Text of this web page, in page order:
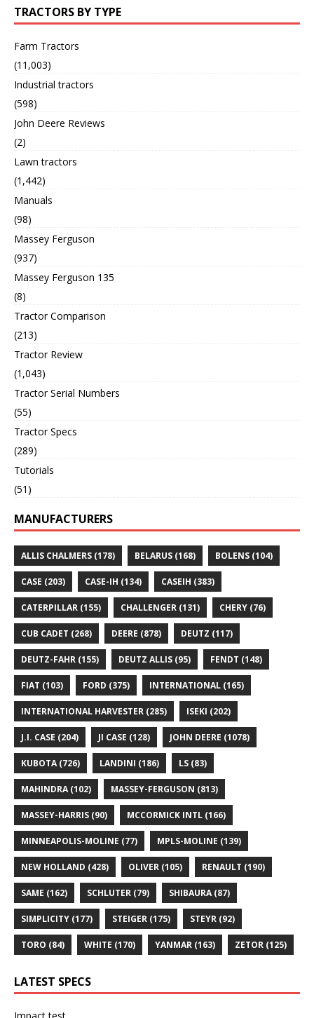
TRACTORS BY TYPE
Farm Tractors
(11,003)
Industrial tractors
(598)
John Deere Reviews
(2)
Lawn tractors
(1,442)
Manuals
(98)
Massey Ferguson
(937)
Massey Ferguson 135
(8)
Tractor Comparison
(213)
Tractor Review
(1,043)
Tractor Serial Numbers
(55)
Tractor Specs
(289)
Tutorials
(51)
MANUFACTURERS
ALLIS CHALMERS (178) BELARUS (168) BOLENS (104)
CASE (203) CASE-IH (134) CASEIH (383)
CATERPILLAR (155) CHALLENGER (131) CHERY (76)
CUB CADET (268) DEERE (878) DEUTZ (117)
DEUTZ-FAHR (155) DEUTZ ALLIS (95) FENDT (148)
FIAT (103) FORD (375) INTERNATIONAL (165)
INTERNATIONAL HARVESTER (285) ISEKI (202)
J.I. CASE (204) JI CASE (128) JOHN DEERE (1078)
KUBOTA(726) LANDINI (186) LS (83)
MAHINDRA(102) MASSEY-FERGUSON (813)
MASSEY-HARRIS (90) MCCORMICK INTL (166)
MINNEAPOLIS-MOLINE (77) MPLS-MOLINE (139)
NEW HOLLAND (428) OLIVER (105) RENAULT (190)
SAME (162) SCHLUTER (79) SHIBAURA(87)
SIMPLICITY (177) STEIGER (175) STEYR (92)
TORO (84) WHITE (170) YANMAR (163) ZETOR (125)
LATEST SPECS